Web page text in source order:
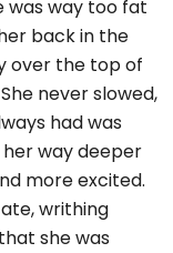
was way too fat
back in the
over the top of
never slowed,
had was
way deeper
more excited.
writhing
she was